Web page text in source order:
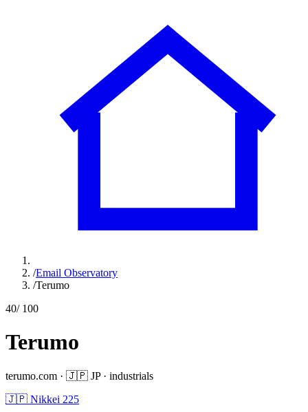
/Email Observatory
/Terumo
40/ 100
Terumo
terumo.com · 🇯🇵 JP· industrials
🇯🇵 Nikkei 225